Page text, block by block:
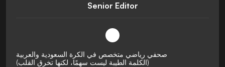
Senior Editor
صحفي رياضي متخصص في الكرة السعودية والعربية
(الكلمة الطيبة ليست سهمًا، لكنها تخرق القلب)